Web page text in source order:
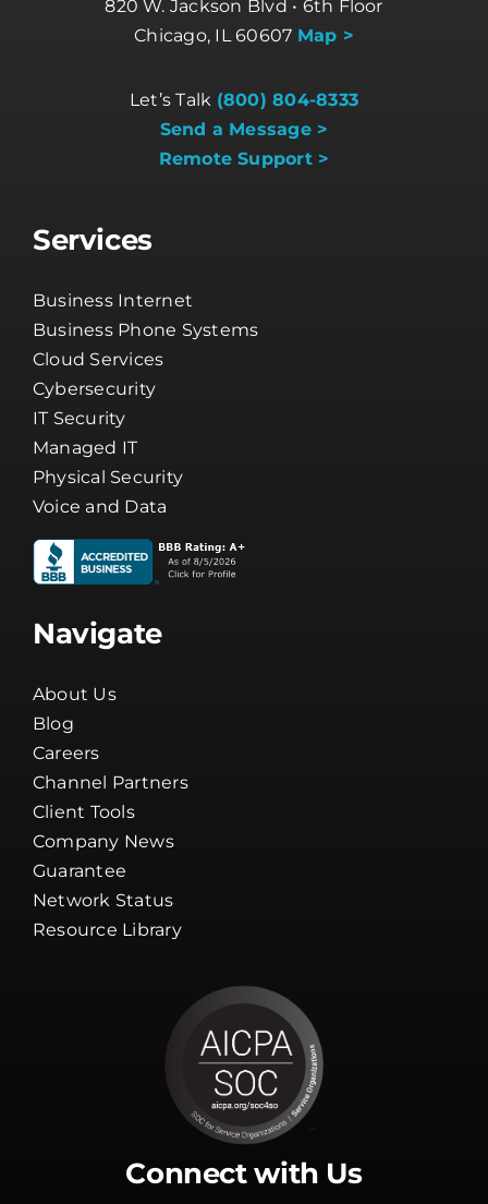
820 W. Jackson Blvd • 6th Floor
Let’s Talk(800) 804-8333
Send a Message >
Business Internet
Business Phone Systems
Cloud Services
Cybersecurity
IT Security
Managed IT
Physical Security
Voice and Data
About Us
Blog
Careers
Channel Partners
Client Tools
Company News
Guarantee
Network Status